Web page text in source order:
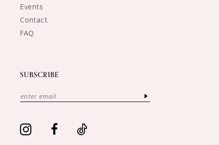
Events
Contact
FAQ
SUBSCRIBE